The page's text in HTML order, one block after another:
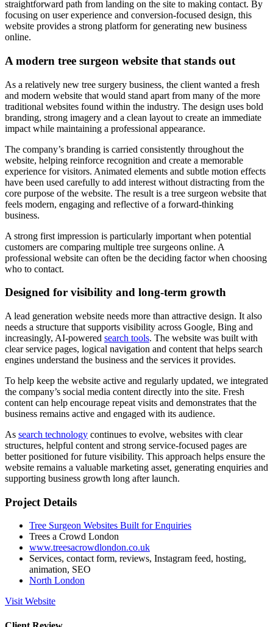
straightforward path from landing on the site to making contact. By
focusing on user experience and conversion-focused design, this
website provides a strong platform for generating new business
online.
A modern tree surgeon website that stands out
As a relatively new tree surgery business, the client wanted a fresh
and modern website that would stand apart from many of the more
traditional websites found within the industry. The design uses bold
branding, strong imagery and a clean layout to create an immediate
impact while maintaining a professional appearance.
The company’s branding is carried consistently throughout the
website, helping reinforce recognition and create a memorable
experience for visitors. Animated elements and subtle motion effects
have been used carefully to add interest without distracting from the
core purpose of the website. The result is a tree surgeon website that
feels modern, engaging and reflective of a forward-thinking
business.
A strong first impression is particularly important when potential
customers are comparing multiple tree surgeons online. A
professional website can often be the deciding factor when choosing
who to contact.
Designed for visibility and long-term growth
A lead generation website needs more than attractive design. It also
needs a structure that supports visibility across Google, Bing and
increasingly, AI-powered search tools. The website was built with
clear service pages, logical navigation and content that helps search
engines understand the business and the services it provides.
To help keep the website active and regularly updated, we integrated
the company’s social media content directly into the site. Fresh
content can help encourage repeat visits and demonstrates that the
business remains active and engaged with its audience.
As search technology continues to evolve, websites with clear
structures, helpful content and strong service-focused pages are
better positioned for future visibility. This approach helps ensure the
website remains a valuable marketing asset, generating enquiries and
supporting business growth long after launch.
Project Details
Tree Surgeon Websites Built for Enquiries
Trees a Crowd London
www.treesacrowdlondon.co.uk
Services, contact form, reviews, Instagram feed, hosting,
animation, SEO
North London
Visit Website